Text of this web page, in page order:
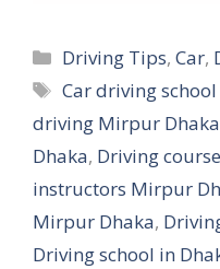
Categories
Driving Tips,Car,
Tags
Car driving
driving Mirpur Dhaka
Dhaka, Driving
instructors Mirpur
Mirpur Dhaka,
Driving school in